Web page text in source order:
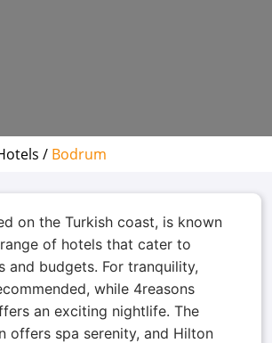
/ Bodrum
on the Turkish coast, is known
of hotels that cater to
and budgets. For tranquility,
while 4reasons
an exciting nightlife. The
offers spa serenity, and Hilton